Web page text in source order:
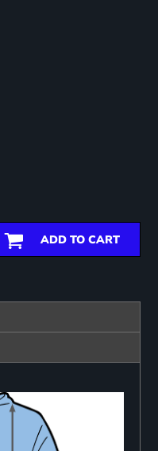
ADD TO CART